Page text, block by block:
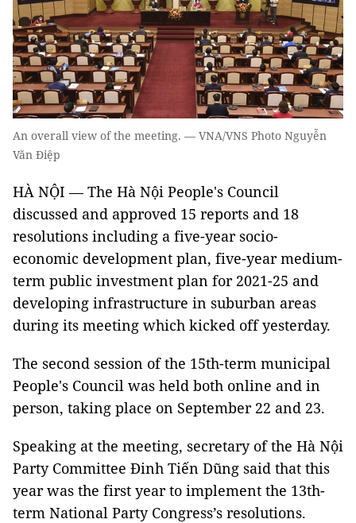
An overall view of the meeting. — VNA/VNS Photo Nguyễn
Văn Điệp
HÀ NỘI — The Hà Nội People's Council
discussed and approved 15 reports and 18
resolutions including a five-year socio-
economic development plan, five-year medium-
term public investment plan for 2021-25 and
developing infrastructure in suburban areas
during its meeting which kicked off yesterday.
The second session of the 15th-term municipal
People's Council was held both online and in
person, taking place on September 22 and 23.
Speaking at the meeting, secretary of the Hà Nội
Party Committee Đinh Tiến Dũng said that this
year was the first year to implement the 13th-
term National Party Congress’s resolutions.